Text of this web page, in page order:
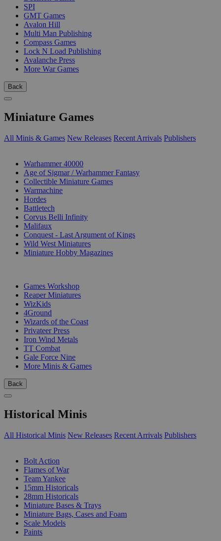
SPI
GMT Games
Avalon Hill
Multi Man Publishing
Compass Games
Lock N Load Publishing
Avalanche Press
More War Games
Back
Miniature Games
All Minis & Games New Releases Recent Arrivals Publishers
Warhammer 40000
Age of Sigmar / Warhammer Fantasy
Collectible Miniature Games
Warmachine
Hordes
Battletech
Corvus Belli Infinity
Malifaux
Conquest - Last Argument of Kings
Wild West Miniatures
Miniature Hobby Magazines
Games Workshop
Reaper Miniatures
WizKids
4Ground
Wizards of the Coast
Privateer Press
Iron Wind Metals
TT Combat
Gale Force Nine
More Minis & Games
Back
Historical Minis
All Historical Minis New Releases Recent Arrivals Publishers
Bolt Action
Flames of War
Team Yankee
15mm Historicals
28mm Historicals
Miniature Bases & Trays
Miniature Bags, Cases and Foam
Scale Models
Paints